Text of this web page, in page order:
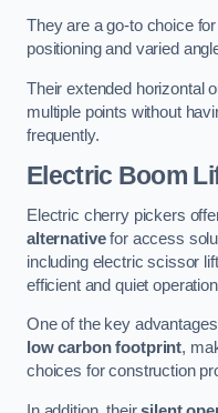
They are a go-to choice
positioning and varied
Their extended horizontal
multiple points without
frequently.
Electric Boom
Electric cherry pickers
alternativefor access
including electric scissor
efficient and quiet
One of the key
low carbon footprint,
choices for construction